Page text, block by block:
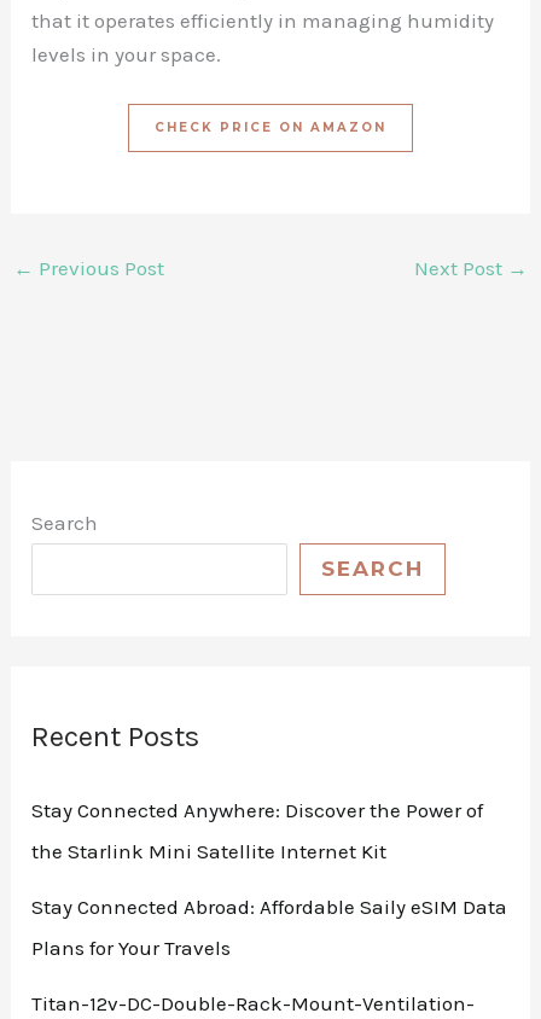
that it operates efficiently in managing humidity
levels in your space.
CHECK PRICE ON AMAZON
← Previous Post Next Post →
Search
SEARCH
Recent Posts
Stay Connected Anywhere: Discover the Power of
the Starlink Mini Satellite Internet Kit
Stay Connected Abroad: Affordable Saily eSIM Data
Plans for Your Travels
Titan-12v-DC-Double-Rack-Mount-Ventilation-